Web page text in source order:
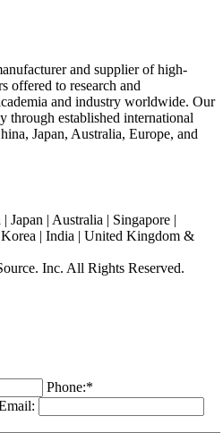
and supplier of high-
offered to research and
and industry worldwide. Our
through established international
Japan, Australia, Europe, and
Japan | Australia | Singapore |
| India | United Kingdom &
Inc. All Rights Reserved.
Phone:*